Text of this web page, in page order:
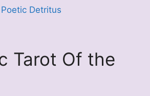
Poetic Detritus
Tarot Of the